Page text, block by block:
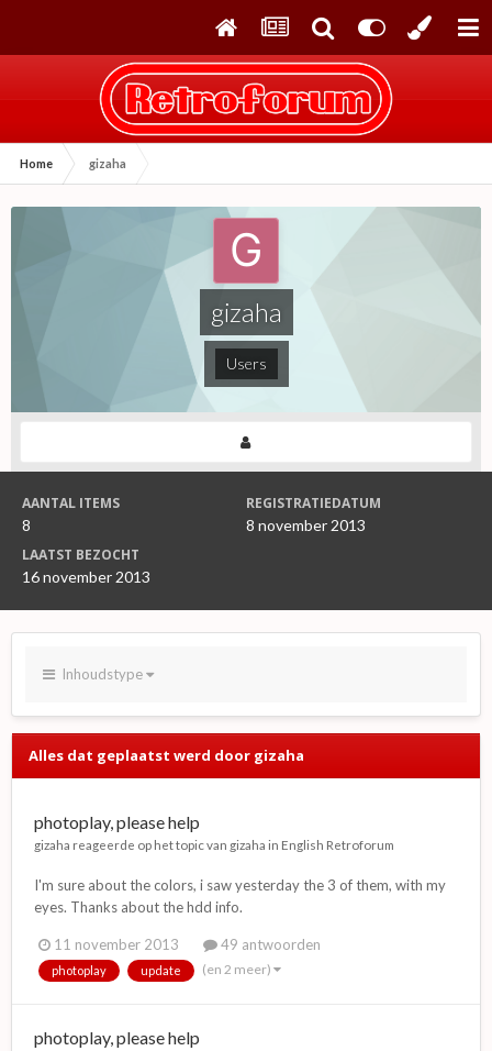
Home gizaha
gizaha
Users
AANTAL ITEMS
8
REGISTRATIEDATUM
8 november 2013
LAATST BEZOCHT
16 november 2013
Inhoudstype
Alles dat geplaatst werd door gizaha
photoplay, please help
gizaha reageerde op het topic van gizaha in English Retroforum
I'm sure about the colors, i saw yesterday the 3 of them, with my
eyes. Thanks about the hdd info.
11 november 2013 49 antwoorden
photoplay update (en 2 meer)
photoplay, please help